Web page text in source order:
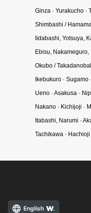
Ginza · Yurakucho ·
Shimbashi /
Iidabashi, Yotsuya,
Ebisu, Nakameguro,
Okubo /
Ikebukuro · Sugamo
Ueno · Asakusa ·
Nakano · Kichijoji ·
Itabashi, Narumi ·
Tachikawa · Hachioji
English